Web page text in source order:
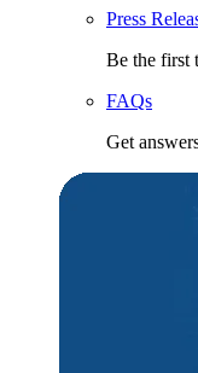
Press
Be the first
FAQs
Get